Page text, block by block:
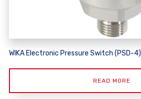
WIKA Electronic Pressure Switch (PSD-4)
READ MORE